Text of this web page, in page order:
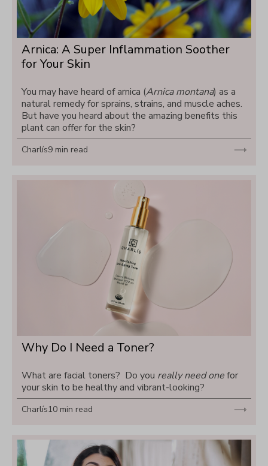
Arnica: A Super Inflammation Soother
for Your Skin
You may have heard of arnica (Arnica montana) as a
natural remedy for sprains, strains, and muscle aches.
But have you heard about the amazing benefits this
plant can offer for the skin?
Charlís9 min read
Why Do I Need a Toner?
What are facial toners?  Do you really need one for
your skin to be healthy and vibrant-looking?
Charlís10 min read